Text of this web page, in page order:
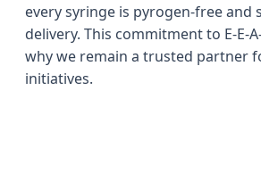
every syringe is pyrogen-free and
delivery. This commitment to E-E-
why we remain a trusted partner
initiatives.